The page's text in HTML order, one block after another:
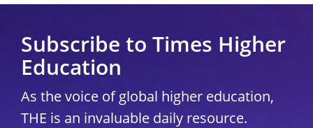
Subscribe to Times Higher
Education
As the voice of global higher education,
THE is an invaluable daily resource.